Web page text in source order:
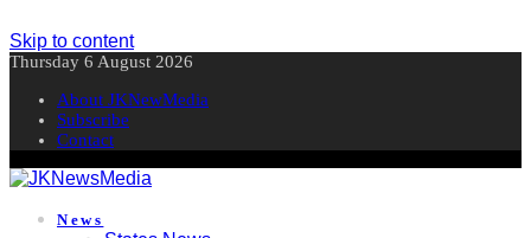
Skip to content
Thursday 6 August 2026
About JKNewMedia
Subscribe
Contact
News